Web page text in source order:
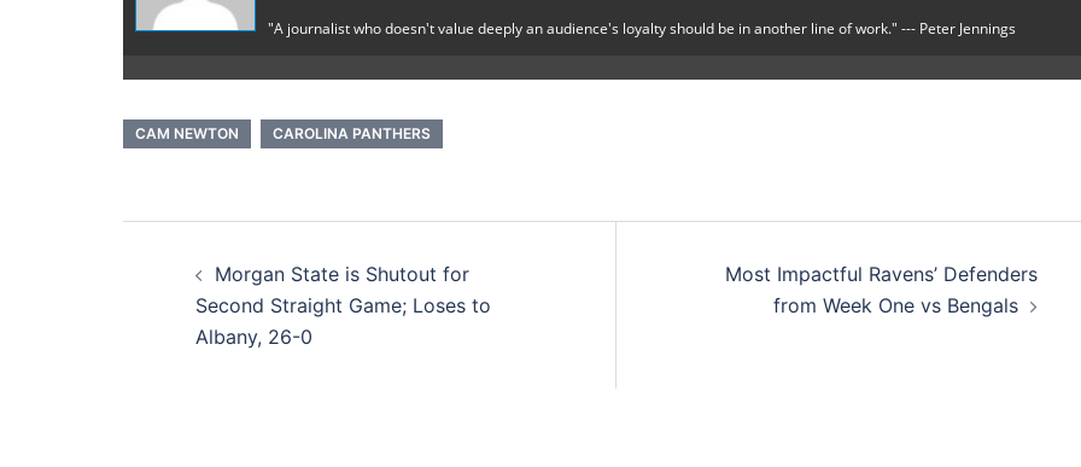
"A journalist who doesn't value deeply an audience's loyalty should be in another line of work." --- Peter Jennings
CAM NEWTON CAROLINA PANTHERS
navigation
Morgan State is Shutout for
Second Straight Game; Loses to
Albany, 26-0
Most Impactful Ravens’ Defenders
from Week One vs Bengals